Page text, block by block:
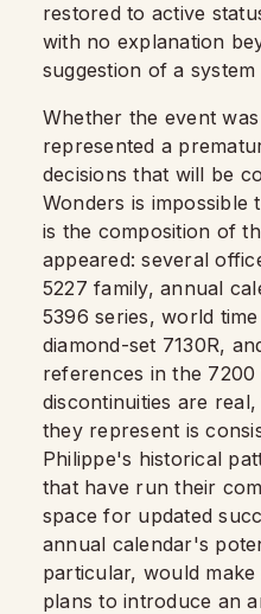
restored to active
with no explanation
suggestion of a
Whether the event
represented a
decisions that will be
Wonders is impossible
is the composition of
appeared: several
5227 family, annual
5396 series, world
diamond-set 7130R,
references in the 7200
discontinuities are
they represent is
Philippe's historical
that have run their
space for updated
annual calendar's
particular, would
plans to introduce an